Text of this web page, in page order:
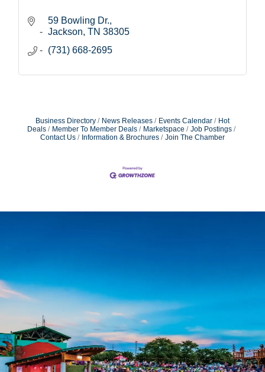
59 Bowling Dr.
Jackson TN 38305
(731) 668-2695
Business Directory News Releases Events Calendar
Hot
Deals
Member To Member Deals Marketspace
Job Postings
Contact Us
Information & Brochures Join The Chamber